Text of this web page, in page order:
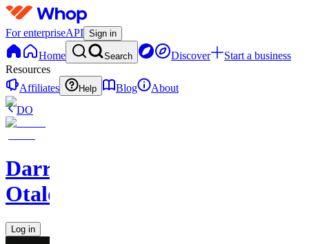
For enterpriseAPI Sign in
Home Search Discover
Start a business
Resources
Affiliates
Help Blog
About
DO
Darren
Otalora
Log in